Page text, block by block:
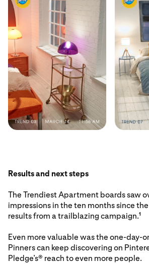
Results and next steps
The Trendiest Apartment boards saw
impressions in the ten months since
results from a trailblazing campaign.1
Even more valuable was the one-day-
Pinners can keep discovering on
Pledge’s® reach to even more people.